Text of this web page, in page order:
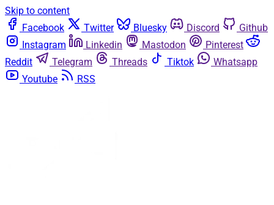
Skip to content
Facebook
Twitter Bluesky Discord
Github
Instagram
Linkedin Mastodon
Pinterest
Reddit
Telegram Threads Tiktok
Whatsapp
Youtube
RSS